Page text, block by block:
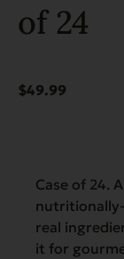
of 24
$49.99
Case of 24.
real
it for